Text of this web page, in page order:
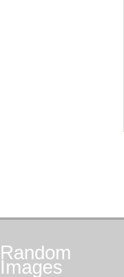
Random
Images